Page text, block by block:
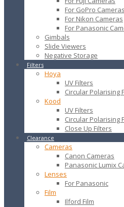
For GoPro Cameras
For Nikon Cameras
For Panasonic
Gimbals
Slide Viewers
Negative Storage
Filters
Hoya
UV Filters
Circular Polarising
Kood
UV Filters
Circular Polarising
Close Up Filters
Clearance
Cameras
Canon Cameras
Panasonic Lumix
Lenses
For Panasonic
Film
Ilford Film